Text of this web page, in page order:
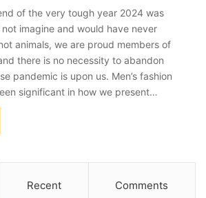
of the very tough year 2024 was
imagine and would have never
animals, we are proud members of
there is no necessity to abandon
pandemic is upon us. Men’s fashion
significant in how we present…
Recent Comments